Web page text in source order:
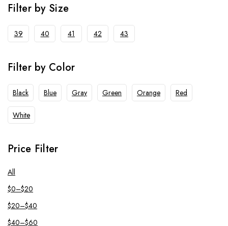
Filter by Size
39 40 41 42 43
Filter by Color
Black Blue Gray Green Orange Red
White
Price Filter
All
$0–$20
$20–$40
$40–$60